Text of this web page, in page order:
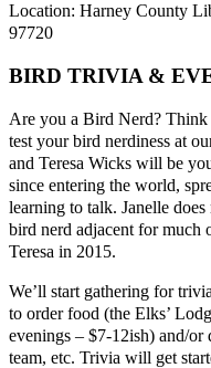
Location: Harney County
97720
BIRD TRIVIA &
Are you a Bird Nerd? Think
test your bird nerdiness at
and Teresa Wicks will be
since entering the world,
learning to talk. Janelle
bird nerd adjacent for much
Teresa in 2015.
We’ll start gathering for
to order food (the Elks’
evenings – $7-12ish) and/
team, etc. Trivia will get